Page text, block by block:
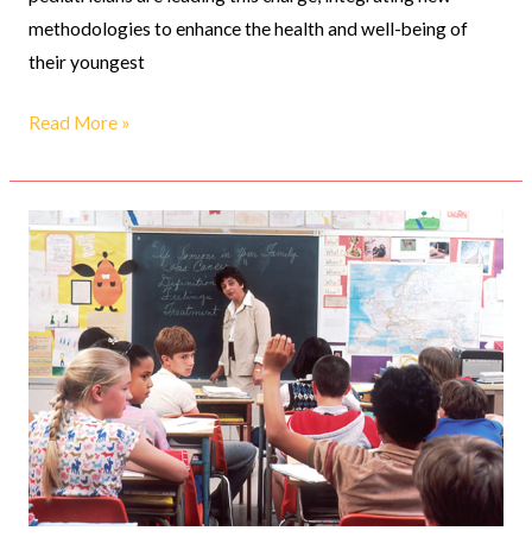
methodologies to enhance the health and well-being of
their youngest
Read More »
The
Evolving
Role
of
Pediatricians
in
Adolescent
Health
&
Wellness